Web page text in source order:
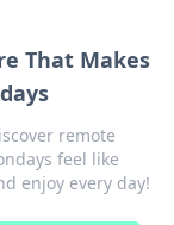
That Makes
remote
feel like
enjoy every day!